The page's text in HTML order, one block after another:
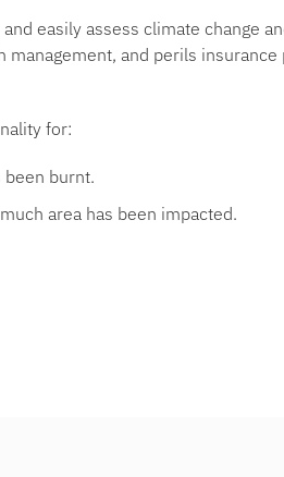
easily assess climate change
and perils insurance
for:
been burnt.
area has been impacted.